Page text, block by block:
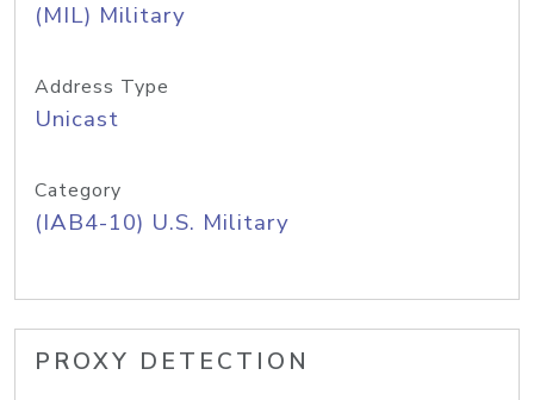
(MIL) Military
Address Type
Unicast
Category
(IAB4-10) U.S. Military
PROXY DETECTION